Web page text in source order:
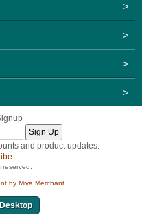
>
>
>
>
and product updates.
by Miva Merchant
Desktop